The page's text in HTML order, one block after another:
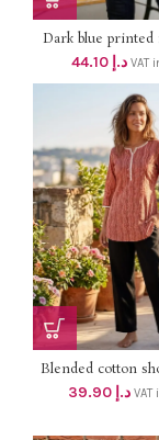
Dark blue printed
top DHS
د.إ 44.10 VAT
Blended cotton
38+VAT
د.إ 39.90